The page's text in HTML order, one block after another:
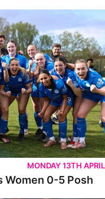
Posh Women
MONDAY 13TH APRIL
Women 0-5 Posh